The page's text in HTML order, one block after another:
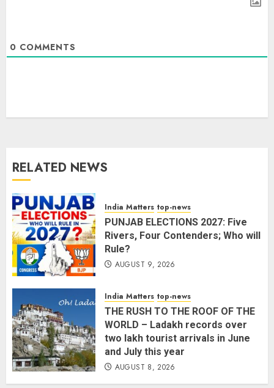
0 COMMENTS
RELATED NEWS
India Matters top-news
PUNJAB ELECTIONS 2027: Five
Rivers, Four Contenders; Who will
Rule?
AUGUST 9, 2026
India Matters top-news
THE RUSH TO THE ROOF OF THE
WORLD – Ladakh records over
two lakh tourist arrivals in June
and July this year
AUGUST 8, 2026
AUGUST 8, 2026 2
4
landslides and rockfalls in Ladakh
AUGUST 7, 2026
5
The Indian Roadside Needs a
Citizens’ Charter; Not a Power
Struggle
AUGUST 7, 2026
PUNJAB ELECTIONS 2027: Five